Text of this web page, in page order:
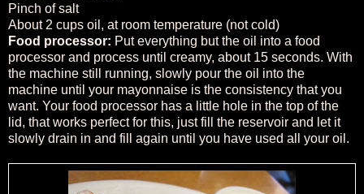
Pinch of salt
About 2 cups oil, at room temperature (not cold)
Food processor: Put everything but the oil into a food
processor and process until creamy, about 15 seconds. With
the machine still running, slowly pour the oil into the
machine until your mayonnaise is the consistency that you
want. Your food processor has a little hole in the top of the
lid, that works perfect for this, just fill the reservoir and let it
slowly drain in and fill again until you have used all your oil.